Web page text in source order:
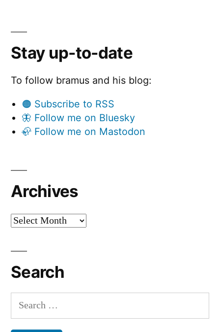
Stay up-to-date
To follow bramus and his blog:
🟠 Subscribe to RSS
🦋 Follow me on Bluesky
🦣 Follow me on Mastodon
Archives
Archives
Search
Search
for: